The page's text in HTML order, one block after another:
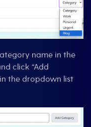
name in the
click “Add
the dropdown list